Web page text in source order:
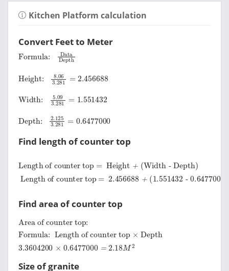
Kitchen Platform calculation
Convert Feet to Meter
Formula: Data
Height:
8.06 3.281=2.456688
Width:
5.09 3.281 =1.551432
Depth:
2.125 3.281=0.6477000
Find length of counter top
Length of counter top =Height +Width Depth
Length of counter top =2.456688+1.551432
0.6477000=3.3604200 Meter
Find area of counter top
Area of counter top:
Formula:Length of counter top
3.3604200× 0.6477000 2.18
Size of granite